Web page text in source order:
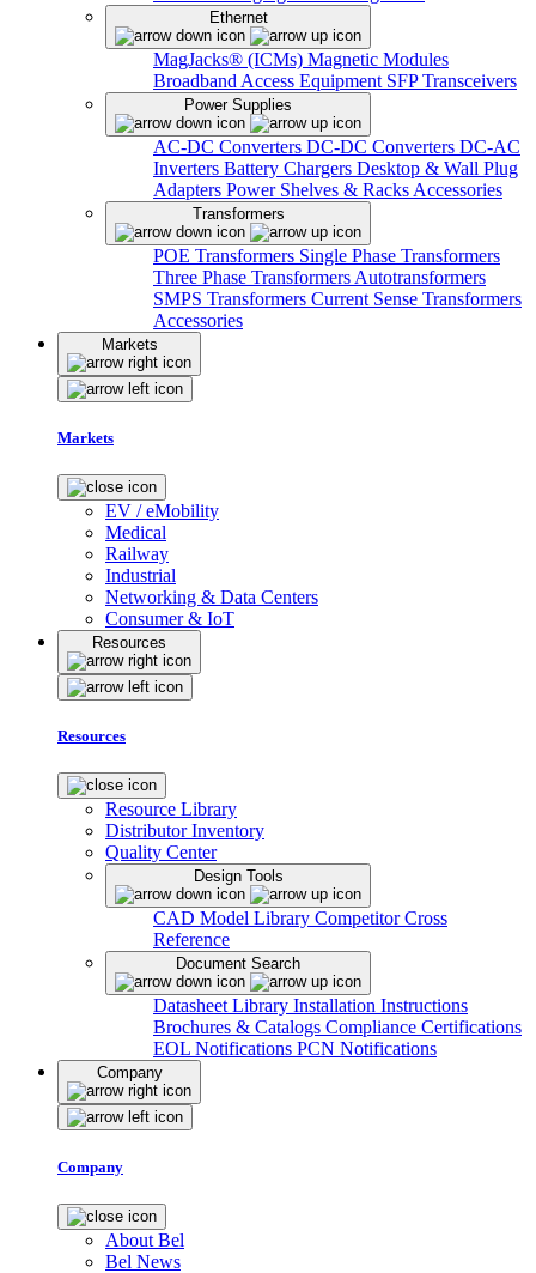
Ethernet
MagJacks® (ICMs) Magnetic Modules
Broadband Access Equipment SFP Transceivers
Power Supplies
AC-DC Converters DC-DC Converters DC-AC
Inverters Battery Chargers Desktop & Wall Plug
Adapters Power Shelves & Racks Accessories
Transformers
POE Transformers Single Phase Transformers
Three Phase Transformers Autotransformers
SMPS Transformers Current Sense Transformers
Accessories
Markets
Markets
EV / eMobility
Medical
Railway
Industrial
Networking & Data Centers
Consumer & IoT
Resources
Resources
Resource Library
Distributor Inventory
Quality Center
Design Tools
CAD Model Library Competitor Cross
Reference
Document Search
Datasheet Library Installation Instructions
Brochures & Catalogs Compliance Certifications
EOL Notifications PCN Notifications
Company
Company
About Bel
Bel News